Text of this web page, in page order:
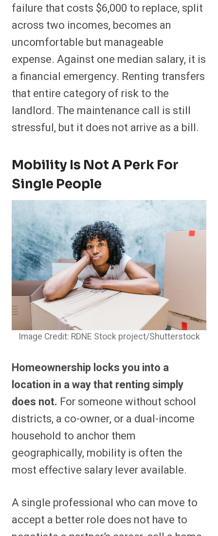
failure that costs $6,000 to replace, split
across two incomes, becomes an
uncomfortable but manageable
expense. Against one median salary, it is
a financial emergency. Renting transfers
that entire category of risk to the
landlord. The maintenance call is still
stressful, but it does not arrive as a bill.
Mobility Is Not A Perk For
Single People
Image Credit: RDNE Stock project/Shutterstock
Homeownership locks you into a
location in a way that renting simply
does not. For someone without school
districts, a co-owner, or a dual-income
household to anchor them
geographically, mobility is often the
most effective salary lever available.
A single professional who can move to
accept a better role does not have to